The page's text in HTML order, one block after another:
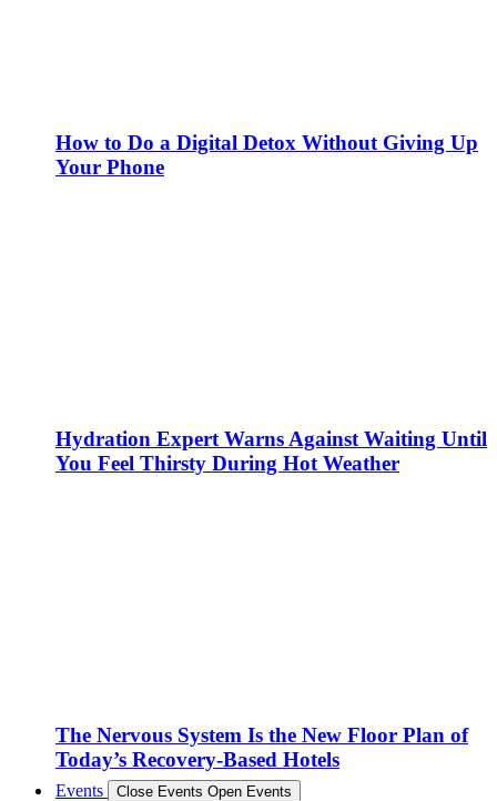
How to Do a Digital Detox Without Giving Up
Your Phone
Hydration Expert Warns Against Waiting Until
You Feel Thirsty During Hot Weather
The Nervous System Is the New Floor Plan of
Today’s Recovery-Based Hotels
Events Close Events Open Events